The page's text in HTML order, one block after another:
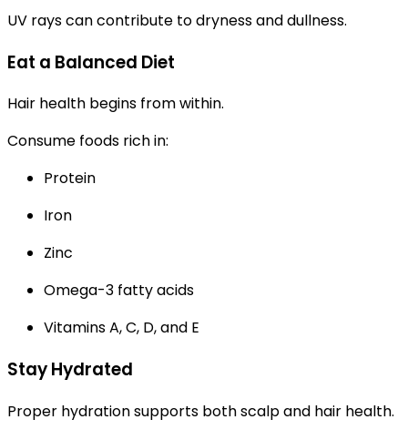
UV rays can contribute to dryness and dullness.
Eat a Balanced Diet
Hair health begins from within.
Consume foods rich in:
Protein
Iron
Zinc
Omega-3 fatty acids
Vitamins A, C, D, and E
Stay Hydrated
Proper hydration supports both scalp and hair health.